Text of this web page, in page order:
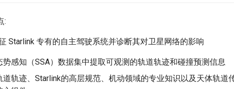
:
Starlink 专有的自主驾驶系统并诊断其对卫星网络的影响
势感知（SSA）数据集中提取可观测的轨道轨迹和碰撞预测信息
道轨迹、Starlink的高层规范、机动领域的专业知识以及天体轨道